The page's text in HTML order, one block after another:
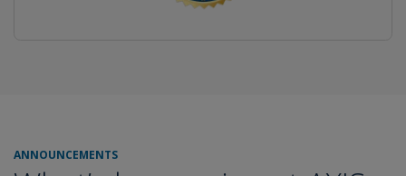
ANNOUNCEMENTS